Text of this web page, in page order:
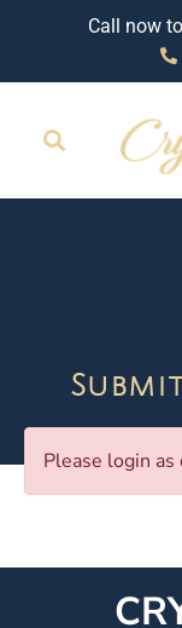
Call now
Please login as